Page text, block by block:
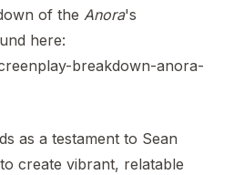
of the Anora's
here:
breakdown-anora-
as a testament to Sean
create vibrant, relatable